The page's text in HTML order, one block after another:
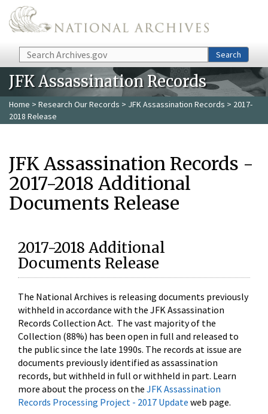
Skip to main content
Search Search
JFK Assassination Records
Home > Research Our Records > JFK Assassination Records > 2017-
2018 Release
JFK Assassination Records -
2017-2018 Additional
Documents Release
2017-2018 Additional
Documents Release
The National Archives is releasing documents previously
withheld in accordance with the JFK Assassination
Records Collection Act. The vast majority of the
Collection (88%) has been open in full and released to
the public since the late 1990s. The records at issue are
documents previously identified as assassination
records, but withheld in full or withheld in part. Learn
more about the process on the JFK Assassination
Records Processing Project - 2017 Update web page.